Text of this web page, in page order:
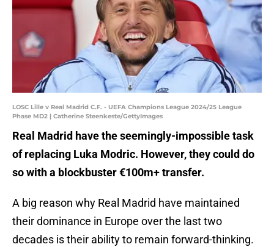
LOSC Lille v Real Madrid C.F. - UEFA Champions League 2024/25 League
Phase MD2 | Catherine Steenkeste/GettyImages
Real Madrid have the seemingly-impossible task
of replacing Luka Modric. However, they could do
so with a blockbuster €100m+ transfer.
A big reason why Real Madrid have maintained
their dominance in Europe over the last two
decades is their ability to remain forward-thinking.